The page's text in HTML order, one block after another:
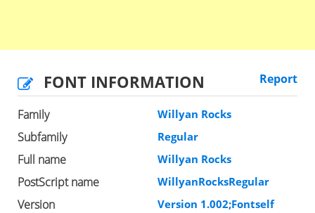
FONT INFORMATION Report
Family Willyan Rocks
Subfamily Regular
Full name Willyan Rocks
PostScript name WillyanRocksRegular
Version
Version 1.002;Fontself